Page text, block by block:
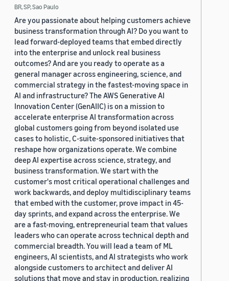
BR, SP, Sao Paulo
Are you passionate about helping customers achieve
business transformation through AI? Do you want to
lead forward-deployed teams that embed directly
into the enterprise and unlock real business
outcomes? And are you ready to operate as a
general manager across engineering, science, and
commercial strategy in the fastest-moving space in
AI and infrastructure? The AWS Generative AI
Innovation Center (GenAIIC) is on a mission to
accelerate enterprise AI transformation across
global customers going from beyond isolated use
cases to holistic, C-suite-sponsored initiatives that
reshape how organizations operate. We combine
deep AI expertise across science, strategy, and
business transformation. We start with the
customer's most critical operational challenges and
work backwards, and deploy multidisciplinary teams
that embed with the customer, prove impact in 45-
day sprints, and expand across the enterprise. We
are a fast-moving, entrepreneurial team that values
leaders who can operate across technical depth and
commercial breadth. You will lead a team of ML
engineers, AI scientists, and AI strategists who work
alongside customers to architect and deliver AI
solutions that move and stay in production, realizing